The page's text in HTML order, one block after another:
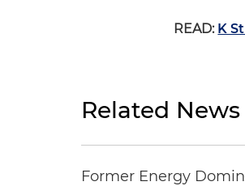
READ: K
Related
Former Energy